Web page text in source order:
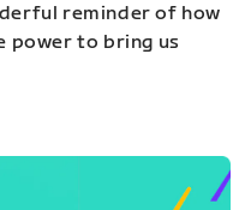
reminder of how
power to bring us